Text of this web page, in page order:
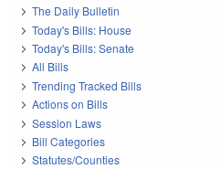
The Daily Bulletin
Today's Bills: House
Today's Bills: Senate
All Bills
Trending Tracked Bills
Actions on Bills
Session Laws
Bill Categories
Statutes/Counties